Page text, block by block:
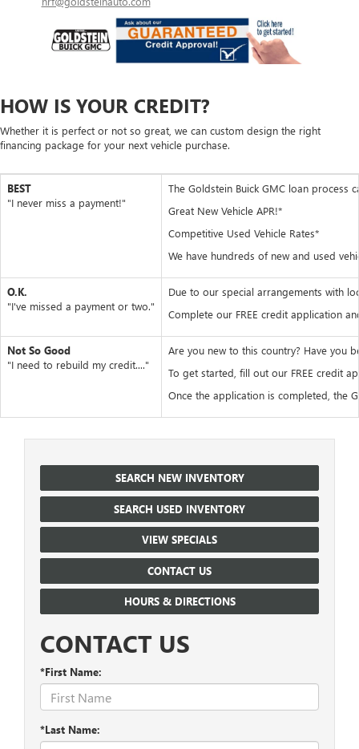
HOW IS YOUR CREDIT?
Whether it is perfect or not so great, we can custom design the right
financing package for your next vehicle purchase.
BEST
"I never miss a payment!"
The Goldstein Buick GMC loan process
Great New Vehicle APR!*
Competitive Used Vehicle Rates*
We have hundreds of new and used
O.K.
"I've missed a payment or two."
Due to our special arrangements with
Complete our FREE credit application
Not So Good
"I need to rebuild my credit...."
Are you new to this country? Have you
To get started, fill out our FREE credit
Once the application is completed, the
SEARCH NEW INVENTORY
SEARCH USED INVENTORY
VIEW SPECIALS
CONTACT US
HOURS & DIRECTIONS
CONTACT US
*First Name:
*Last Name: